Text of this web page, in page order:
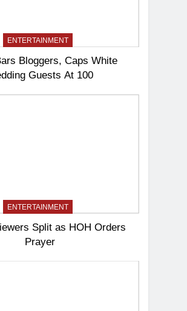
ENTERTAINMENT
Bloggers, Caps White
Guests At 100
ENTERTAINMENT
Split as HOH Orders
Prayer